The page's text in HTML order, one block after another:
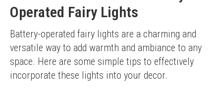
Operated Fairy Lights
Battery-operated fairy lights are a charming and
versatile way to add warmth and ambiance to any
space. Here are some simple tips to effectively
incorporate these lights into your decor.